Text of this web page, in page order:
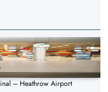
– Heathrow Airport